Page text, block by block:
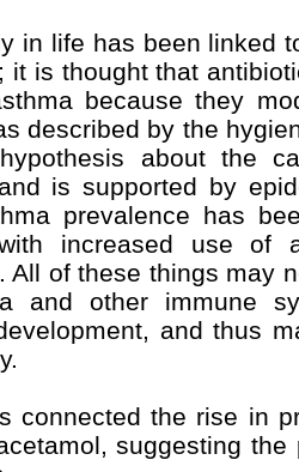
in life has been linked
it is thought that
because they
described by the
about the
is supported by
prevalence has
increased use of
All of these things may
and other immune
and thus
connected the rise in
suggesting